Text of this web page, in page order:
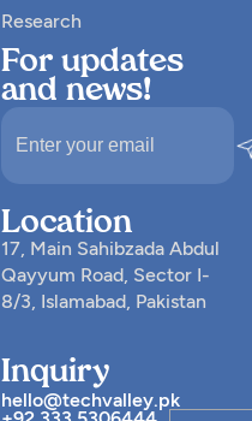
Research
For updates
and news!
Location
17, Main Sahibzada Abdul
Qayyum Road, Sector I-
8/3, Islamabad, Pakistan
Inquiry
hello@techvalley.pk